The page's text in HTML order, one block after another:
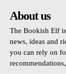
About us
The Bookish Elf
news, ideas and
you can rely on